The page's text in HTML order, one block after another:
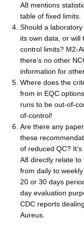
A8 mentions
table of fixed limits.
Should a
its own data, or will
control limits? M2-
there’s no other
information for
Where does the
from in EQC
runs to be out-of-
of-control!
Are there any
these
of reduced QC?
A8 directly relate
from daily to
20 or 30 days
day evaluation
CDC reports
Aureus.